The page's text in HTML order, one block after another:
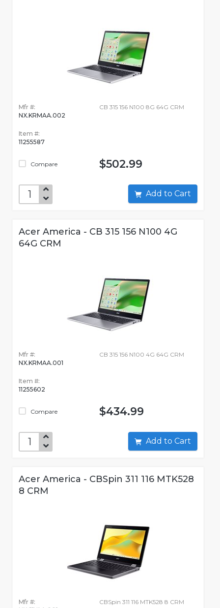
Mfr #:
NX.KRMAA.002
Item #:
11255587
Compare
CB 315 156 N100 8G 64G CRM
$502.99
Add to Cart
Acer America - CB 315 156 N100 4G
64G CRM
Mfr #:
NX.KRMAA.001
Item #:
11255602
Compare
CB 315 156 N100 4G 64G CRM
$434.99
Add to Cart
Acer America - CBSpin 311 116 MTK528
8 CRM
Mfr #:
CBSpin 311 116 MTK528 8 CRM